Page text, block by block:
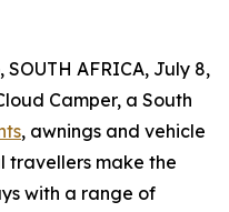
SOUTH AFRICA, July 8,
Camper, a South
, awnings and vehicle
travellers make the
with a range of